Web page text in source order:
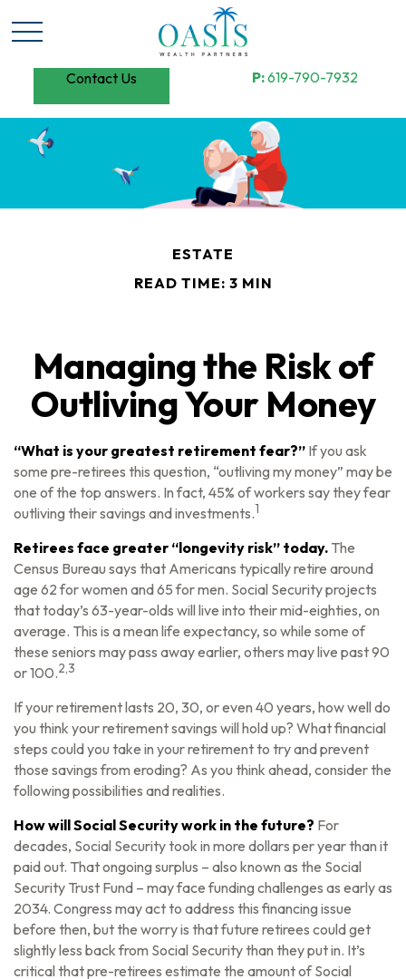
Contact Us P:619-790-7932
ESTATE
READ TIME: 3 MIN
Managing the Risk of
Outliving Your Money
“What is your greatest retirement fear?” If you ask
some pre-retirees this question, “outliving my money” may be
one of the top answers. In fact, 45% of workers say they fear
outliving their savings and investments.1
Retirees face greater “longevity risk” today. The
Census Bureau says that Americans typically retire around
age 62 for women and 65 for men. Social Security projects
that today’s 63-year-olds will live into their mid-eighties, on
average. This is a mean life expectancy, so while some of
these seniors may pass away earlier, others may live past 90
or 100.2,3
If your retirement lasts 20, 30, or even 40 years, how well do
you think your retirement savings will hold up? What financial
steps could you take in your retirement to try and prevent
those savings from eroding? As you think ahead, consider the
following possibilities and realities.
How will Social Security work in the future? For
decades, Social Security took in more dollars per year than it
paid out. That ongoing surplus – also known as the Social
Security Trust Fund – may face funding challenges as early as
2034. Congress may act to address this financing issue
before then, but the worry is that future retirees could get
slightly less back from Social Security than they put in. It’s
critical that pre-retirees estimate the amount of Social